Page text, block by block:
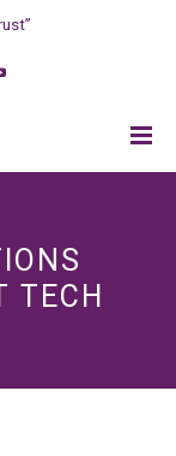
TECH